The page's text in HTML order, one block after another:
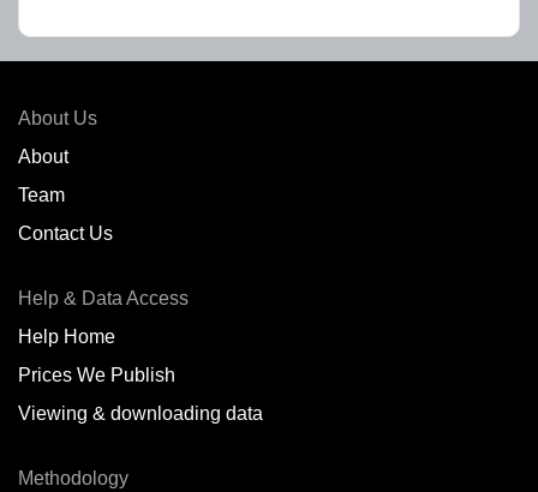
About Us
About
Team
Contact Us
Help & Data Access
Help Home
Prices We Publish
Viewing & downloading data
Methodology